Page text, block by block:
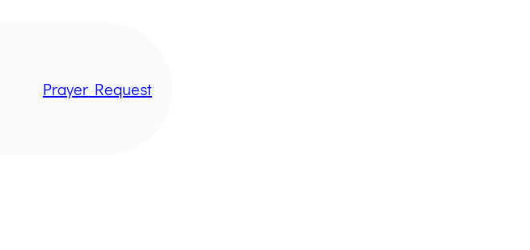
Prayer Request